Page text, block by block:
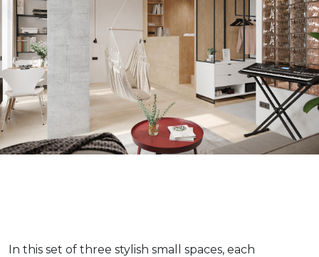
In this set of three stylish small spaces, each